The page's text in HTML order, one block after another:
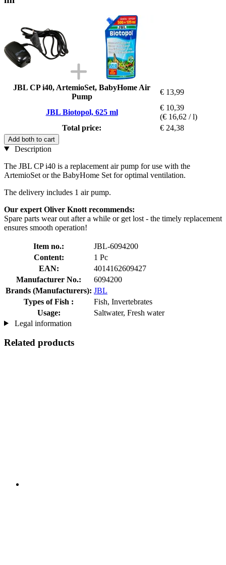
JBL CP i40, ArtemioSet, BabyHome Air
Pump
€ 13,99
JBL Biotopol, 625 ml
€ 10,39
(€ 16,62 / l)
Total price:
€ 24,38
Add both to cart
Description
The JBL CP i40 is a replacement air pump for use with the
ArtemioSet or the BabyHome Set for optimal ventilation.
The delivery includes 1 air pump.
Our expert Oliver Knott recommends:
Spare parts wear out after a while or get lost - the timely replacement
ensures smooth operation!
Item no.:
JBL-6094200
Content:
1 Pc
EAN:
4014162609427
Manufacturer No.:
6094200
Brands (Manufacturers): JBL
Types of Fish :
Fish, Invertebrates
Usage:
Saltwater, Fresh water
Legal information
Related products